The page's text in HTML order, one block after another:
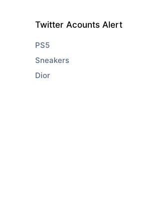
Twitter Acounts Alert
PS5
Sneakers
Dior